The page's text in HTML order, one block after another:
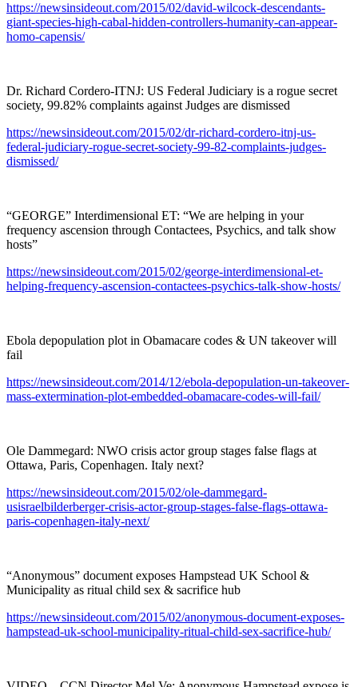
https://newsinsideout.com/2015/02/david-wilcock-descendants-
giant-species-high-cabal-hidden-controllers-humanity-can-appear-
homo-capensis/
Dr. Richard Cordero-ITNJ: US Federal Judiciary is a rogue secret
society, 99.82% complaints against Judges are dismissed
https://newsinsideout.com/2015/02/dr-richard-cordero-itnj-us-
federal-judiciary-rogue-secret-society-99-82-complaints-judges-
dismissed/
“GEORGE” Interdimensional ET: “We are helping in your
frequency ascension through Contactees, Psychics, and talk show
hosts”
https://newsinsideout.com/2015/02/george-interdimensional-et-
helping-frequency-ascension-contactees-psychics-talk-show-hosts/
Ebola depopulation plot in Obamacare codes & UN takeover will
fail
https://newsinsideout.com/2014/12/ebola-depopulation-un-takeover-
mass-extermination-plot-embedded-obamacare-codes-will-fail/
Ole Dammegard: NWO crisis actor group stages false flags at
Ottawa, Paris, Copenhagen. Italy next?
https://newsinsideout.com/2015/02/ole-dammegard-
usisraelbilderberger-crisis-actor-group-stages-false-flags-ottawa-
paris-copenhagen-italy-next/
“Anonymous” document exposes Hampstead UK School &
Municipality as ritual child sex & sacrifice hub
https://newsinsideout.com/2015/02/anonymous-document-exposes-
hampstead-uk-school-municipality-ritual-child-sex-sacrifice-hub/